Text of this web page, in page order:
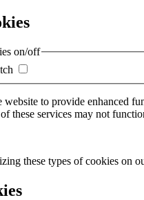
on/off
website to provide enhanced
these services may not
these types of cookies on